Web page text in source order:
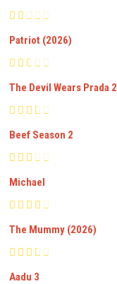
Patriot (2026)
The Devil Wears Prada 2
Beef Season 2
Michael
The Mummy (2026)
Aadu 3